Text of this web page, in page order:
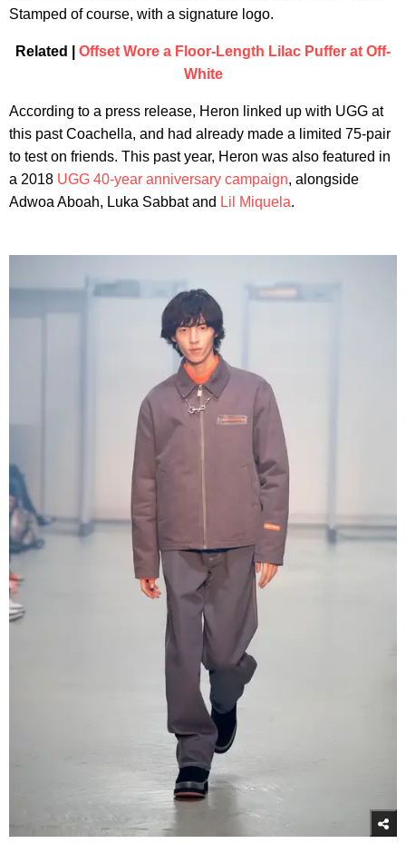
Stamped of course, with a signature logo.
Related | Offset Wore a Floor-Length Lilac Puffer at Off-
White
According to a press release, Heron linked up with UGG at
this past Coachella, and had already made a limited 75-pair
to test on friends. This past year, Heron was also featured in
a 2018 UGG 40-year anniversary campaign, alongside
Adwoa Aboah, Luka Sabbat and Lil Miquela.